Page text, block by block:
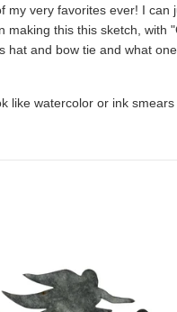
very favorites ever! I
this this sketch,
and bow tie and what
like watercolor or ink